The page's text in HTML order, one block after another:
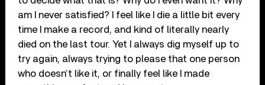
am I never satisfied? I feel like I die a little bit every
time I make a record, and kind of literally nearly
died on the last tour. Yet I always dig myself up to
try again, always trying to please that one person
who doesn’t like it, or finally feel like I made